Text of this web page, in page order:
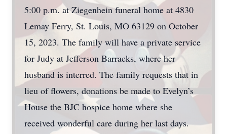
5:00 p.m. at Ziegenhein funeral home at 4830
Lemay Ferry, St. Louis, MO 63129 on October
15, 2023. The family will have a private service
for Judy at Jefferson Barracks, where her
husband is interred. The family requests that in
lieu of flowers, donations be made to Evelyn’s
House the BJC hospice home where she
received wonderful care during her last days.